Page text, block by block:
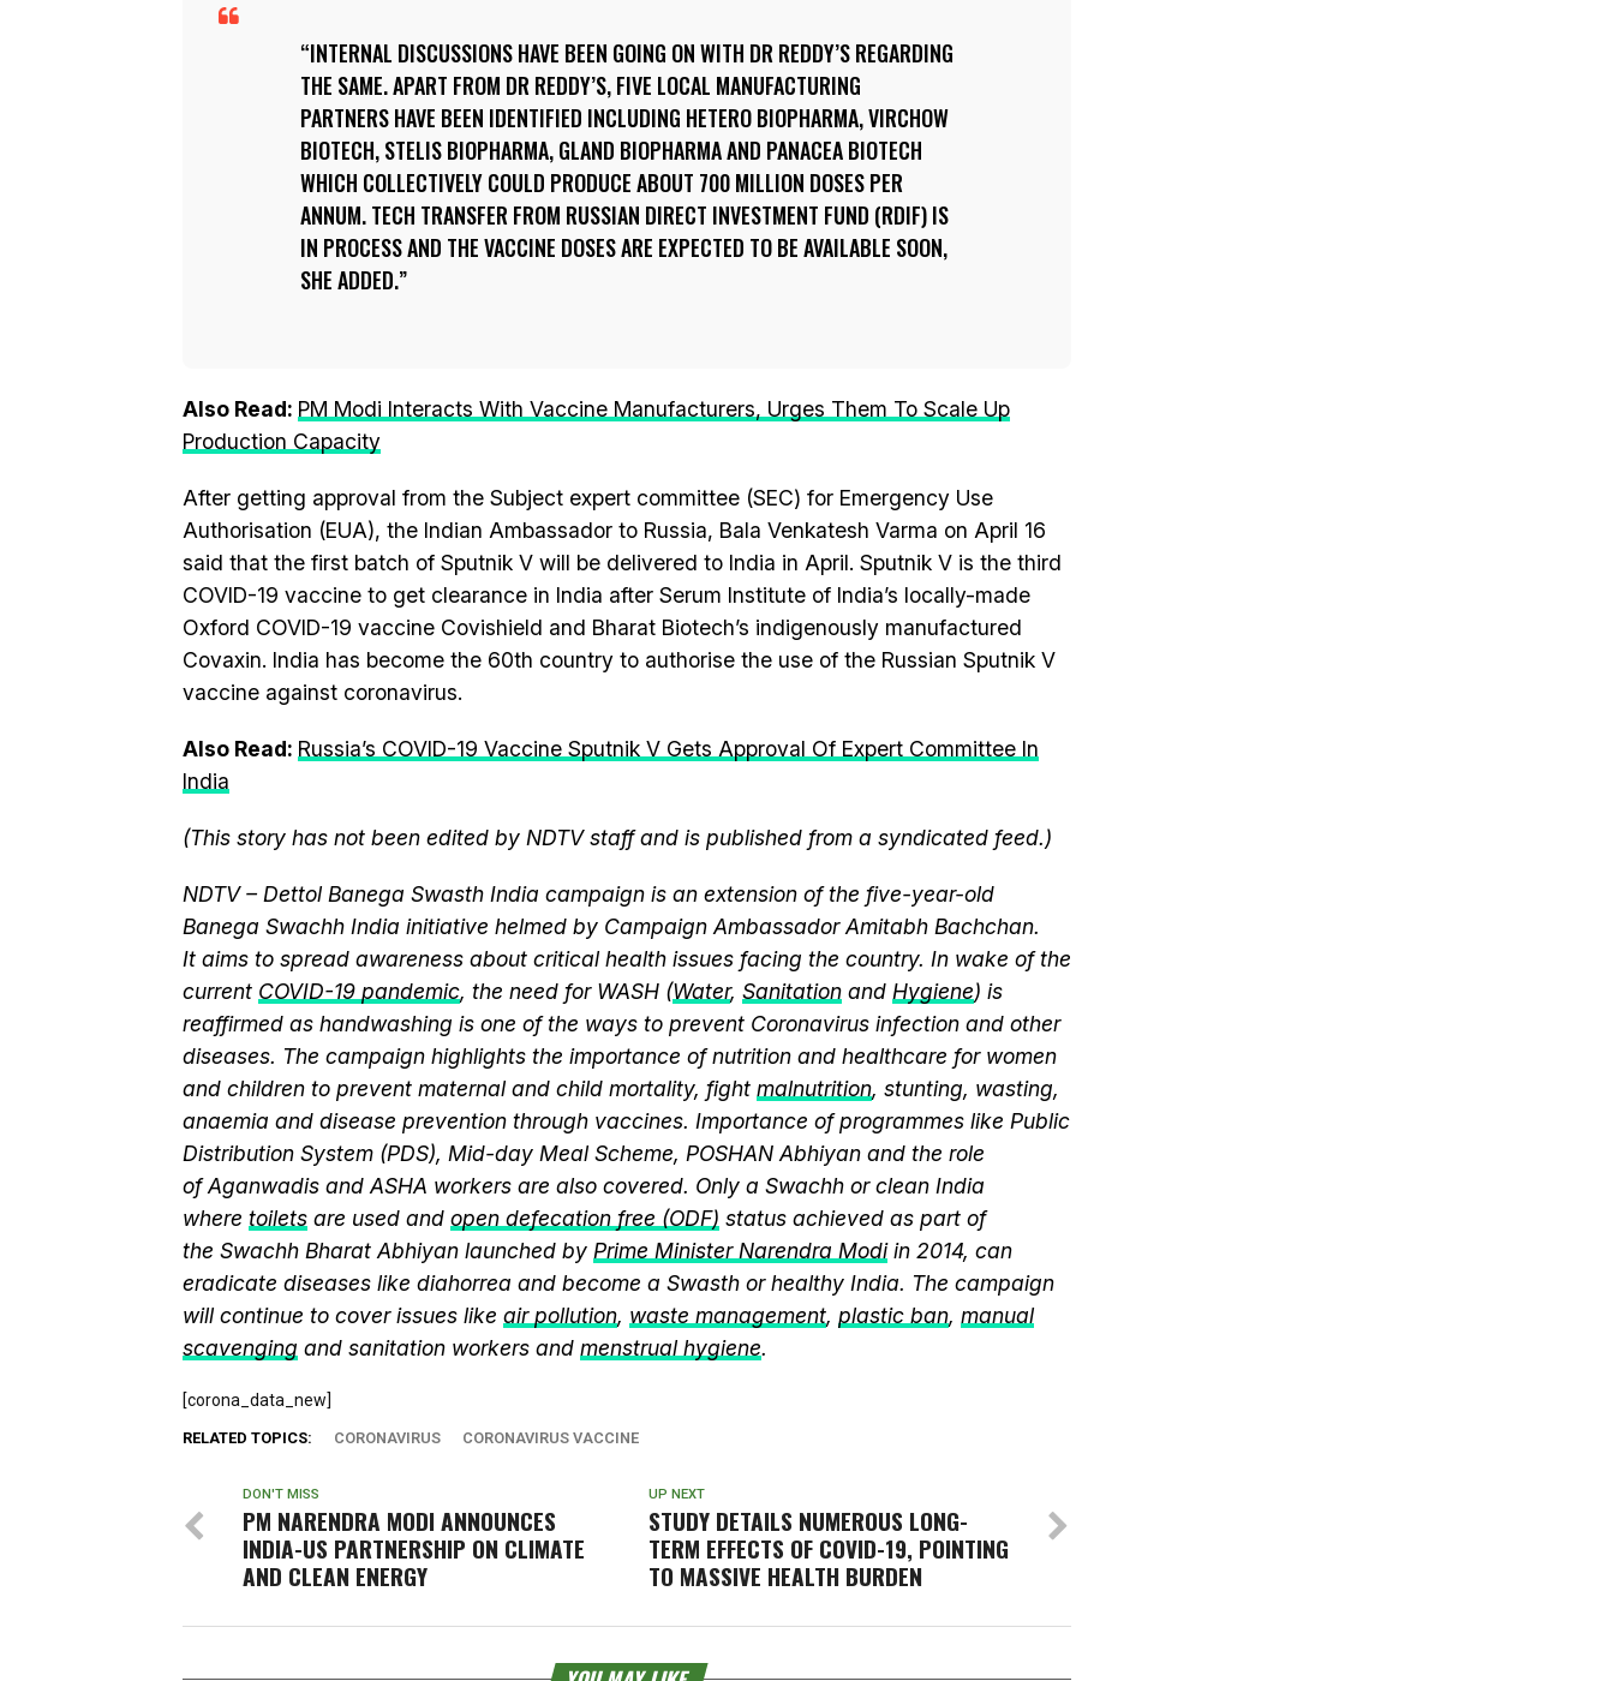
INTERNAL DISCUSSIONS HAVE BEEN GOING ON WITH DR REDDY’S REGARDING
THE SAME. APART FROM DR REDDY’S, FIVE LOCAL MANUFACTURING
PARTNERS HAVE BEEN IDENTIFIED INCLUDING HETERO BIOPHARMA, VIRCHOW
BIOTECH, STELIS BIOPHARMA, GLAND BIOPHARMA AND PANACEA BIOTECH
WHICH COLLECTIVELY COULD PRODUCE ABOUT 700 MILLION DOSES PER
ANNUM. TECH TRANSFER FROM RUSSIAN DIRECT INVESTMENT FUND (RDIF) IS
IN PROCESS AND THE VACCINE DOSES ARE EXPECTED TO BE AVAILABLE SOON,
SHE ADDED.
Also Read: PM Modi Interacts With Vaccine Manufacturers, Urges Them To Scale Up
Production Capacity
After getting approval from the Subject expert committee (SEC) for Emergency Use
Authorisation (EUA), the Indian Ambassador to Russia, Bala Venkatesh Varma on April 16
said that the first batch of Sputnik V will be delivered to India in April. Sputnik V is the third
COVID-19 vaccine to get clearance in India after Serum Institute of India’s locally-made
Oxford COVID-19 vaccine Covishield and Bharat Biotech’s indigenously manufactured
Covaxin. India has become the 60th country to authorise the use of the Russian Sputnik V
vaccine against coronavirus.
Also Read: Russia’s COVID-19 Vaccine Sputnik V Gets Approval Of Expert Committee In
India
(This story has not been edited by NDTV staff and is published from a syndicated feed.)
NDTV – Dettol Banega Swasth India campaign is an extension of the five-year-old
Banega Swachh India initiative helmed by Campaign Ambassador Amitabh Bachchan.
It aims to spread awareness about critical health issues facing the country. In wake of the
current COVID-19 pandemic, the need for WASH (Water, Sanitation and Hygiene) is
reaffirmed as handwashing is one of the ways to prevent Coronavirus infection and other
diseases. The campaign highlights the importance of nutrition and healthcare for women
and children to prevent maternal and child mortality, fight malnutrition, stunting, wasting,
anaemia and disease prevention through vaccines. Importance of programmes like Public
Distribution System (PDS), Mid-day Meal Scheme, POSHAN Abhiyan and the role
of Aganwadis and ASHA workers are also covered. Only a Swachh or clean India
where toilets are used and open defecation free (ODF) status achieved as part of
the Swachh Bharat Abhiyan launched by Prime Minister Narendra Modiin 2014, can
eradicate diseases like diahorrea and become a Swasth or healthy India. The campaign
will continue to cover issues like air pollution, waste management, plastic ban, manual
scavenging and sanitation workers and menstrual hygiene.
[corona_data_new]
RELATED TOPICS: CORONAVIRUS CORONAVIRUS VACCINE
UP NEXT
STUDY DETAILS NUMEROUS LONG-
TERM EFFECTS OF COVID-19, POINTING
TO MASSIVE HEALTH BURDEN
DON'T MISS
PM NARENDRA MODI ANNOUNCES
INDIA-US PARTNERSHIP ON CLIMATE
AND CLEAN ENERGY